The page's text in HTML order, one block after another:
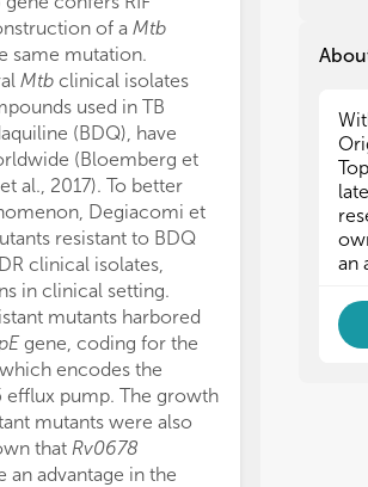
of a Mtb
same mutation.
Mtb clinical isolates
used in TB
(BDQ), have
(Bloemberg et
al., 2017). To better
Degiacomi et
resistant to BDQ
clinical isolates,
in clinical setting.
mutants harbored
gene, coding for the
encodes the
efflux pump. The growth
mutants were also
that Rv0678
an advantage in the
•
of
•
•
•
•
of
•
•
•
an